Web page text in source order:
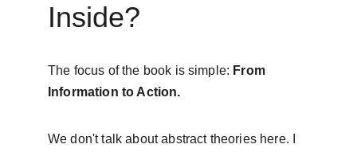
Inside?
The focus of the book is simple: From
Information to Action.
We don't talk about abstract theories here. I